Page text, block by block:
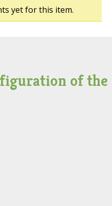
yet for this item.
of the